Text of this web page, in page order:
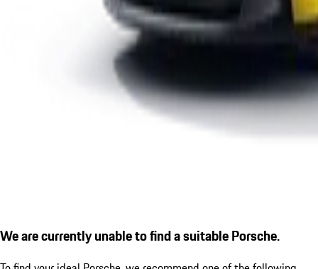
We are currently unable to find a suitable Porsche.